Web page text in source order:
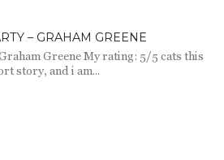
– GRAHAM GREENE
Greene My rating: 5/5 cats this
story, and i am...